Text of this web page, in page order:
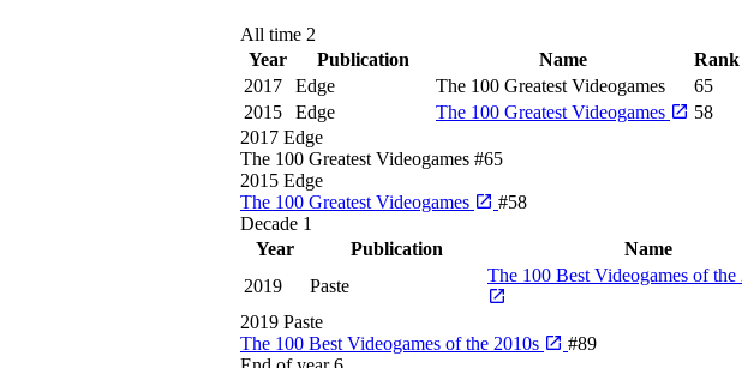
All time 2
Year
Publication Name
Rank
2017
Edge The 100 Greatest Videogames
65
2015
Edge The 100 Greatest Videogames
58
2017 Edge
The 100 Greatest Videogames #65
2015 Edge
The 100 Greatest Videogames
#58
Decade 1
Year
Publication Name
2019
Paste
The 100 Best Videogames of the
2019 Paste
The 100 Best Videogames of the 2010s
#89